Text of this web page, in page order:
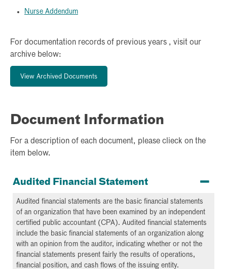
Nurse Addendum
For documentation records of previous years , visit our
archive below:
View Archived Documents
Document Information
For a description of each document, please clieck on the
item below.
Audited Financial Statement
Audited financial statements are the basic financial statements
of an organization that have been examined by an independent
certified public accountant (CPA). Audited financial statements
include the basic financial statements of an organization along
with an opinion from the auditor, indicating whether or not the
financial statements present fairly the results of operations,
financial position, and cash flows of the issuing entity.